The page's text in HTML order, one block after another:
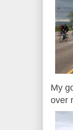
My
over